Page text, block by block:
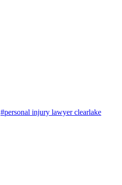
#personal injury lawyer clearlake